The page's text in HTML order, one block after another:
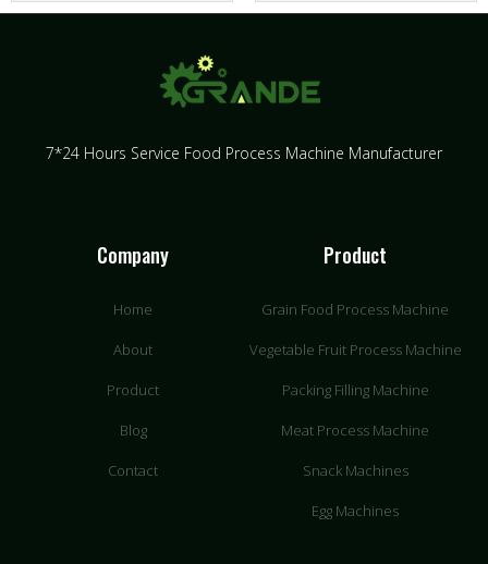
7*24 Hours Service Food Process Machine Manufacturer
Company
Home
About
Product
Blog
Contact
Product
Grain Food Process Machine
Vegetable Fruit Process Machine
Packing Filling Machine
Meat Process Machine
Snack Machines
Egg Machines